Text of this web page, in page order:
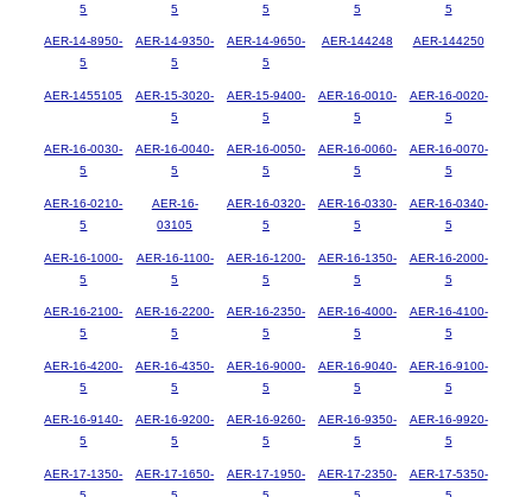
5
5
5
5
5
AER-14-8950-
5
AER-14-9350-
5
AER-14-9650-
5
AER-144248 AER-144250
AER-1455105
AER-15-3020-
5
AER-15-9400-
5
AER-16-0010-
5
AER-16-0020-
5
AER-16-0030-
5
AER-16-0040-
5
AER-16-0050-
5
AER-16-0060-
5
AER-16-0070-
5
AER-16-0210-
5
AER-16-
03105
AER-16-0320-
5
AER-16-0330-
5
AER-16-0340-
5
AER-16-1000-
5
AER-16-1100-
5
AER-16-1200-
5
AER-16-1350-
5
AER-16-2000-
5
AER-16-2100-
5
AER-16-2200-
5
AER-16-2350-
5
AER-16-4000-
5
AER-16-4100-
5
AER-16-4200-
5
AER-16-4350-
5
AER-16-9000-
5
AER-16-9040-
5
AER-16-9100-
5
AER-16-9140-
5
AER-16-9200-
5
AER-16-9260-
5
AER-16-9350-
5
AER-16-9920-
5
AER-17-1350-
AER-17-1650-
AER-17-1950-
AER-17-2350-
AER-17-5350-